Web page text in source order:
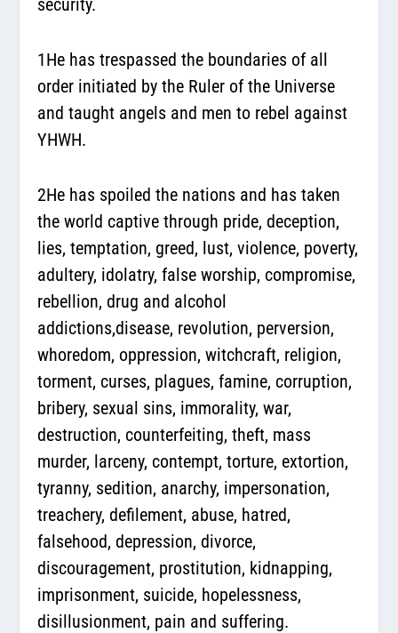
security.
1He has trespassed the boundaries of all
order initiated by the Ruler of the Universe
and taught angels and men to rebel against
YHWH.
2He has spoiled the nations and has taken
the world captive through pride, deception,
lies, temptation, greed, lust, violence, poverty,
adultery, idolatry, false worship, compromise,
rebellion, drug and alcohol
addictions,disease, revolution, perversion,
whoredom, oppression, witchcraft, religion,
torment, curses, plagues, famine, corruption,
bribery, sexual sins, immorality, war,
destruction, counterfeiting, theft, mass
murder, larceny, contempt, torture, extortion,
tyranny, sedition, anarchy, impersonation,
treachery, defilement, abuse, hatred,
falsehood, depression, divorce,
discouragement, prostitution, kidnapping,
imprisonment, suicide, hopelessness,
disillusionment, pain and suffering.